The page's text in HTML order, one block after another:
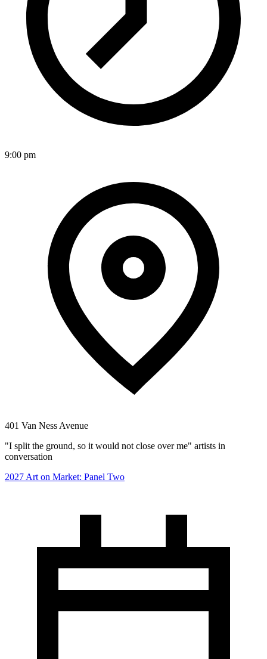
9:00 pm
401 Van Ness Avenue
"I split the ground, so it would not close over me" artists in
conversation
2027 Art on Market: Panel Two